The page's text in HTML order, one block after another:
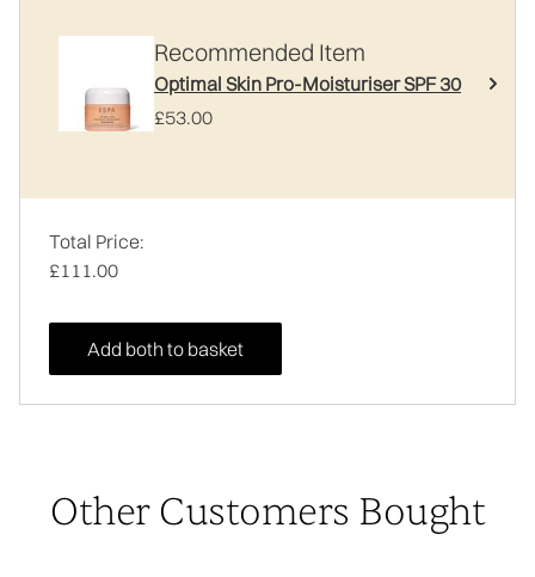
Recommended Item
Optimal Skin Pro-Moisturiser SPF 30
£53.00
Total Price:
£111.00
Add both to basket
Other Customers Bought